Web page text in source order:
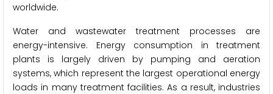
worldwide.
Water and wastewater treatment processes are
energy-intensive. Energy consumption in treatment
plants is largely driven by pumping and aeration
systems, which represent the largest operational energy
loads in many treatment facilities. As a result, industries